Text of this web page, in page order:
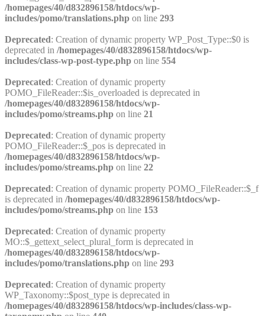
/homepages/40/d832896158/htdocs/wp-
includes/pomo/translations.php on line 293
Deprecated: Creation of dynamic property WP_Post_Type::$0 is
deprecated in /homepages/40/d832896158/htdocs/wp-
includes/class-wp-post-type.php on line 554
Deprecated: Creation of dynamic property
POMO_FileReader::$is_overloaded is deprecated in
/homepages/40/d832896158/htdocs/wp-
includes/pomo/streams.php on line 21
Deprecated: Creation of dynamic property
POMO_FileReader::$_pos is deprecated in
/homepages/40/d832896158/htdocs/wp-
includes/pomo/streams.php on line 22
Deprecated: Creation of dynamic property POMO_FileReader::$_f
is deprecated in /homepages/40/d832896158/htdocs/wp-
includes/pomo/streams.php on line 153
Deprecated: Creation of dynamic property
MO::$_gettext_select_plural_form is deprecated in
/homepages/40/d832896158/htdocs/wp-
includes/pomo/translations.php on line 293
Deprecated: Creation of dynamic property
WP_Taxonomy::$post_type is deprecated in
/homepages/40/d832896158/htdocs/wp-includes/class-wp-